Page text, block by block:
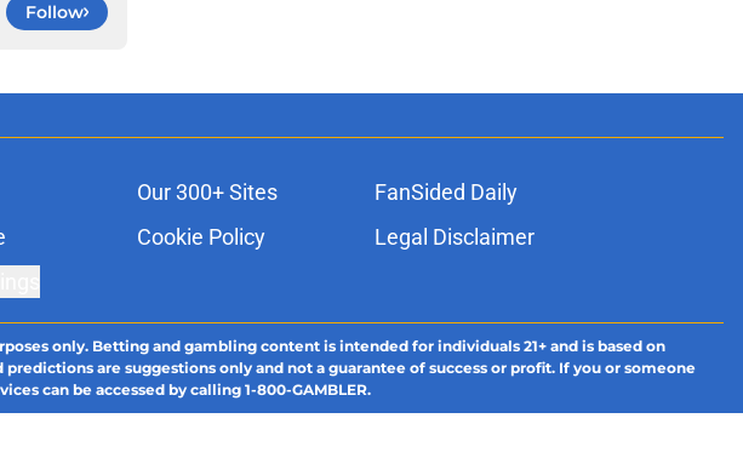
Follow
Our 300+ Sites
FanSided Daily
Cookie Policy
Legal Disclaimer
only. Betting and gambling content is intended for individuals 21+ and is based on
are suggestions only and not a guarantee of success or profit. If you or someone
can be accessed by calling 1-800-GAMBLER.